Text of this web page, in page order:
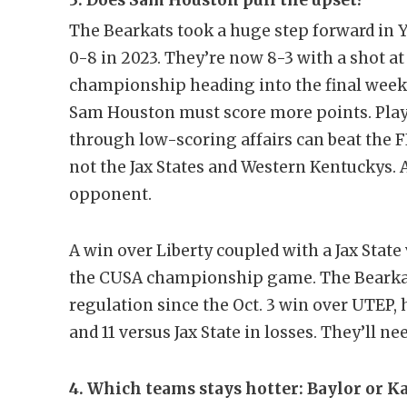
The Bearkats took a huge step forward in
0-8 in 2023. They’re now 8-3 with a shot
championship heading into the final
Sam Houston must score more points.
through low-scoring affairs can beat the
not the Jax States and Western
opponent.
A win over Liberty coupled with a Jax
the CUSA championship game. The
regulation since the Oct. 3 win over UTEP,
and 11 versus Jax State in losses. They’ll
4. Which teams stays hotter: Baylor or